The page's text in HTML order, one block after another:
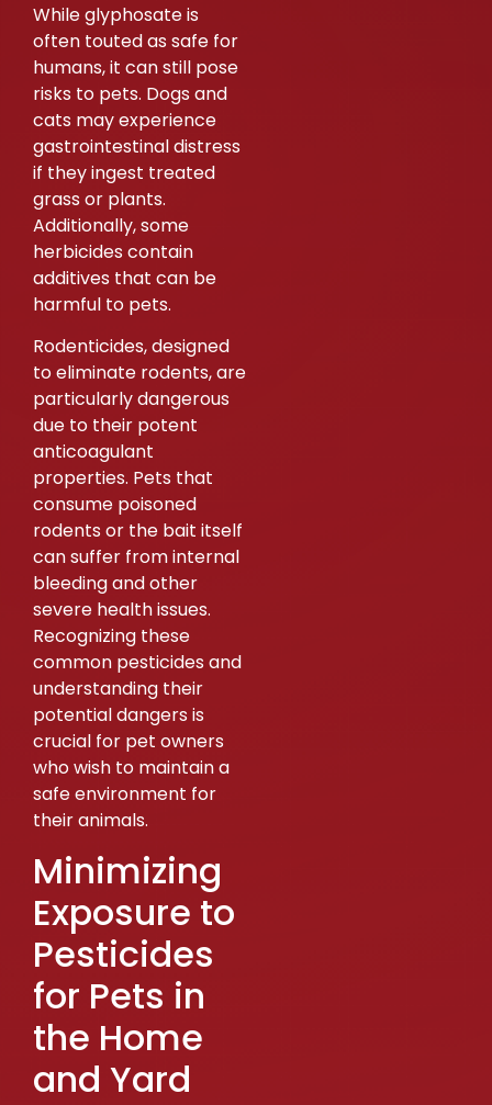
While glyphosate is
often touted as safe for
humans, it can still pose
risks to pets. Dogs and
cats may experience
gastrointestinal distress
if they ingest treated
grass or plants.
Additionally, some
herbicides contain
additives that can be
harmful to pets.
Rodenticides, designed
to eliminate rodents, are
particularly dangerous
due to their potent
anticoagulant
properties. Pets that
consume poisoned
rodents or the bait itself
can suffer from internal
bleeding and other
severe health issues.
Recognizing these
common pesticides and
understanding their
potential dangers is
crucial for pet owners
who wish to maintain a
safe environment for
their animals.
Minimizing
Exposure to
Pesticides
for Pets in
the Home
and Yard